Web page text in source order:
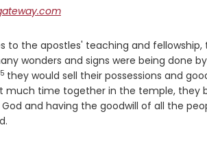
to the apostles' teaching and
wonders and signs were being done
they would sell their possessions and
much time together in the temple,
God and having the goodwill of all the